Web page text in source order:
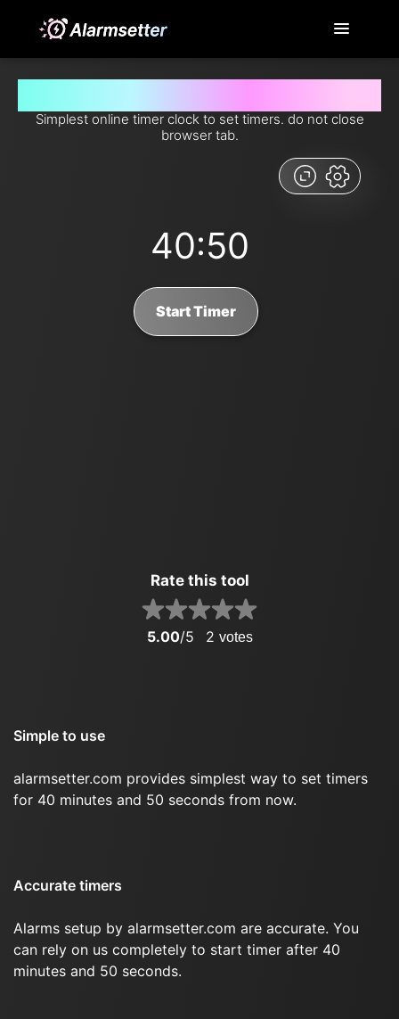
Simplest online timer clock to set timers. do not close
browser tab.
40:50
Start Timer
Rate this tool
5.00/5 2 votes
Simple to use
alarmsetter.com provides simplest way to set timers
for 40 minutes and 50 seconds from now.
Accurate timers
Alarms setup by alarmsetter.com are accurate. You
can rely on us completely to start timer after 40
minutes and 50 seconds.